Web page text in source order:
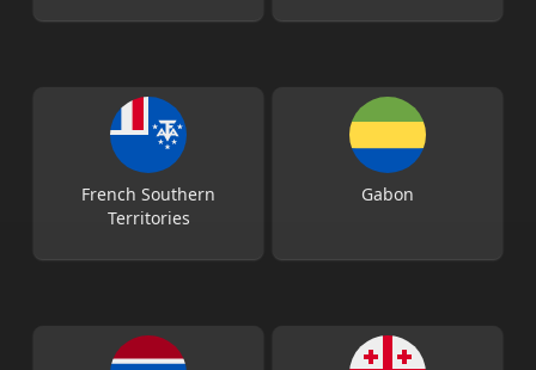
French Southern
Territories
Gabon